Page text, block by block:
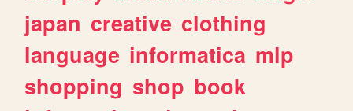
japan creative clothing
language informatica mlp
shopping shop book